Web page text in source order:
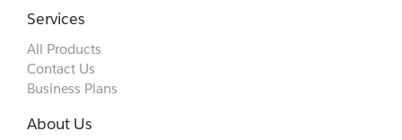
Services
All Products
Contact Us
Business Plans
About Us